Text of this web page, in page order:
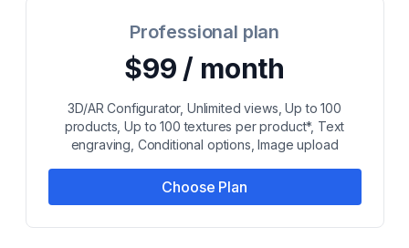
Professional plan
$99 / month
3D/AR Configurator, Unlimited views, Up to 100
products, Up to 100 textures per product*, Text
engraving, Conditional options, Image upload
Choose Plan